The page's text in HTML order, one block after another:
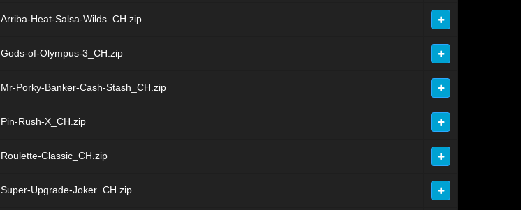
Arriba-Heat-Salsa-Wilds_CH.zip
Gods-of-Olympus-3_CH.zip
Mr-Porky-Banker-Cash-Stash_CH.zip
Pin-Rush-X_CH.zip
Roulette-Classic_CH.zip
Super-Upgrade-Joker_CH.zip